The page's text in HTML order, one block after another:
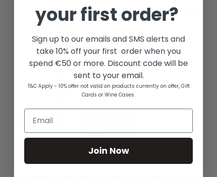
your first order?
Sign up to our emails and SMS alerts and
take 10% off your first order when you
spend €50 or more. Discount code will be
sent to your email.
T&C Apply - 10% offer not valid on products currently on offer, Gift
Cards or Wine Cases.
Join Now